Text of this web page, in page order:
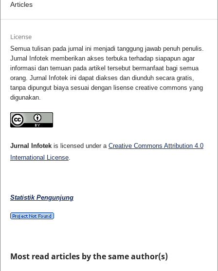
Articles
License
Semua tulisan pada jurnal ini menjadi tanggung jawab penuh penulis.
Jurnal Infotek memberikan akses terbuka terhadap siapapun agar
informasi dan temuan pada artikel tersebut bermanfaat bagi semua
orang. Jurnal Infotek ini dapat diakses dan diunduh secara gratis,
tanpa dipungut biaya sesuai dengan lisense creative commons yang
digunakan.
Jurnal Infotekis licensed under a Creative Commons Attribution 4.0
International License.
Statistik Pengunjung
Most read articles by the same author(s)